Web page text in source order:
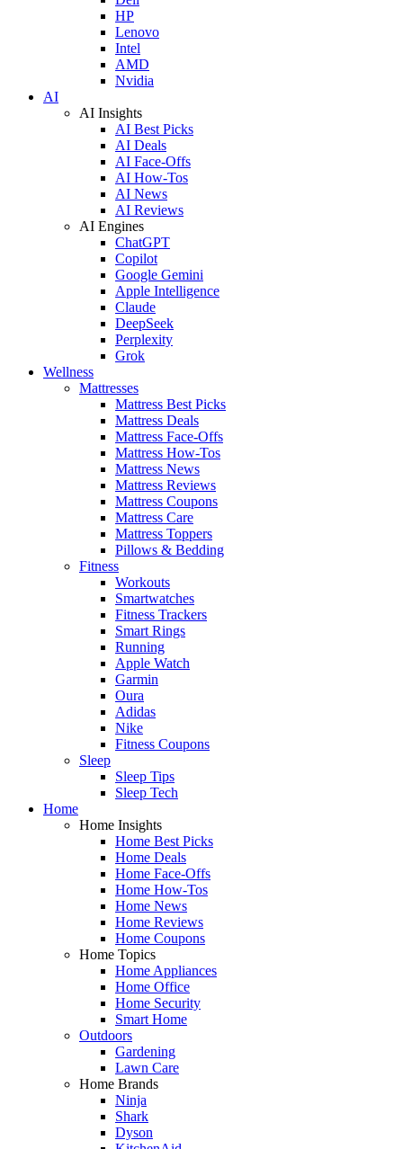
HP
Lenovo
Intel
AMD
Nvidia
AI
AI Insights
AI Best Picks
AI Deals
AI Face-Offs
AI How-Tos
AI News
AI Reviews
AI Engines
ChatGPT
Copilot
Google Gemini
Apple Intelligence
Claude
DeepSeek
Perplexity
Grok
Wellness
Mattresses
Mattress Best Picks
Mattress Deals
Mattress Face-Offs
Mattress How-Tos
Mattress News
Mattress Reviews
Mattress Coupons
Mattress Care
Mattress Toppers
Pillows & Bedding
Fitness
Workouts
Smartwatches
Fitness Trackers
Smart Rings
Running
Apple Watch
Garmin
Oura
Adidas
Nike
Fitness Coupons
Sleep
Sleep Tips
Sleep Tech
Home
Home Insights
Home Best Picks
Home Deals
Home Face-Offs
Home How-Tos
Home News
Home Reviews
Home Coupons
Home Topics
Home Appliances
Home Office
Home Security
Smart Home
Outdoors
Gardening
Lawn Care
Home Brands
Ninja
Shark
Dyson